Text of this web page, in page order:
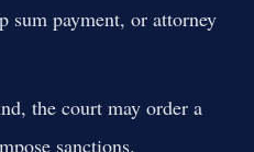
sum payment, or attorney
the court may order a
sanctions.